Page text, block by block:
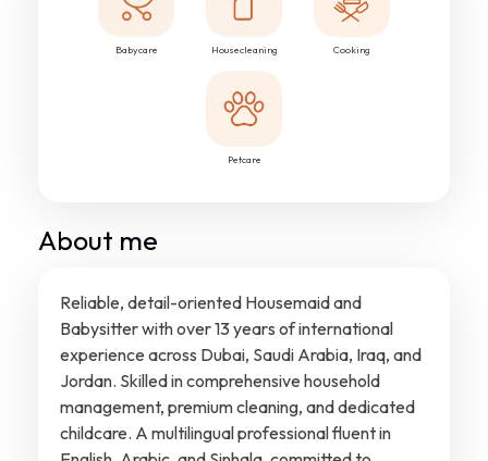
Babycare Housecleaning Cooking
Petcare
About me
Reliable, detail-oriented Housemaid and
Babysitter with over 13 years of international
experience across Dubai, Saudi Arabia, Iraq, and
Jordan. Skilled in comprehensive household
management, premium cleaning, and dedicated
childcare. A multilingual professional fluent in